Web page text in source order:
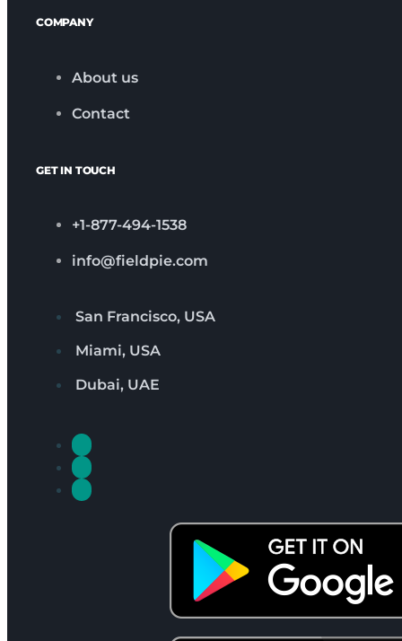
COMPANY
About us
Contact
GET IN TOUCH
+1-877-494-1538
info@fieldpie.com
San Francisco, USA
Miami, USA
Dubai, UAE